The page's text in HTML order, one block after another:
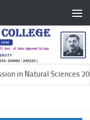
in Natural Sciences